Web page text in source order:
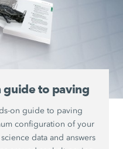
guide to paving
on guide to paving
configuration of your
data and answers